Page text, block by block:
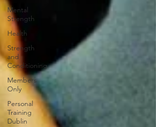
Mental
Strength
Health
Strength
and
Conditioning
Members
Only
Personal
Training
Dublin